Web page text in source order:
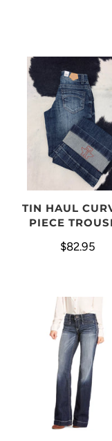
TIN HAUL
PIECE
$82.95